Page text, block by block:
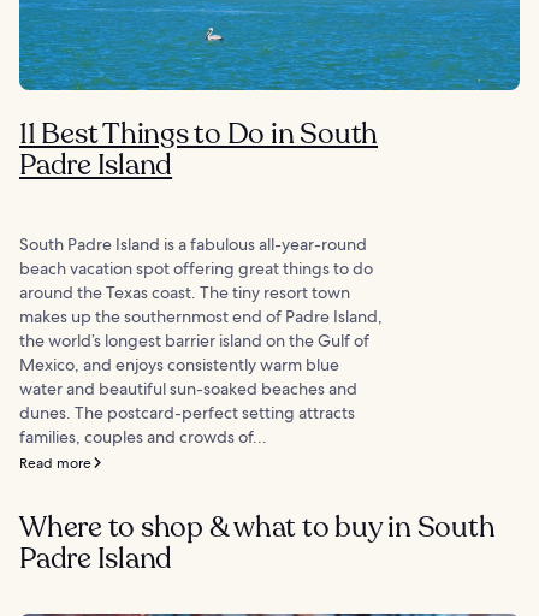
11 Best Things to Do in South
Padre Island
South Padre Island is a fabulous all-year-round
beach vacation spot offering great things to do
around the Texas coast. The tiny resort town
makes up the southernmost end of Padre Island,
the world’s longest barrier island on the Gulf of
Mexico, and enjoys consistently warm blue
water and beautiful sun-soaked beaches and
dunes. The postcard-perfect setting attracts
families, couples and crowds of...
Read more
Where to shop & what to buy in South
Padre Island